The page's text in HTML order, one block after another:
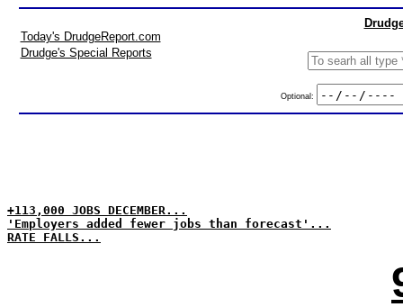
Today's DrudgeReport.com
Drudge's Special Reports
Optional:
+113,000 JOBS DECEMBER...
'Employers added fewer jobs than forecast'...
RATE FALLS...